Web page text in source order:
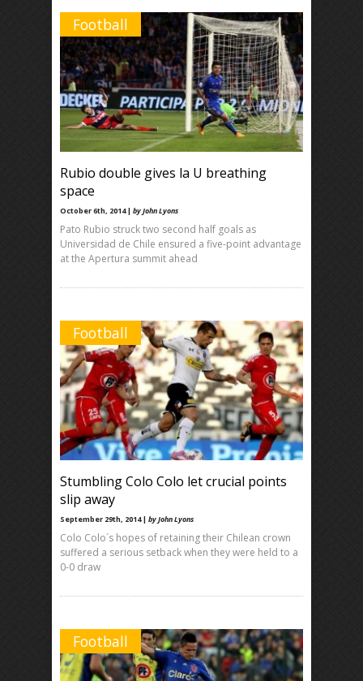
Football
Rubio double gives la U breathing
space
October 6th, 2014 | by John Lyons
Pato Rubio struck two second half goals as
Universidad de Chile ensured a five-point advantage
at the Apertura summit ahead
Football
Stumbling Colo Colo let crucial points
slip away
September 29th, 2014 | by John Lyons
Colo Colo´s hopes of retaining their Chilean crown
suffered a serious setback when they were held to a
0-0 draw
Football